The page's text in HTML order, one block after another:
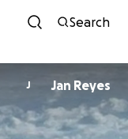
Search
J Jan Reyes